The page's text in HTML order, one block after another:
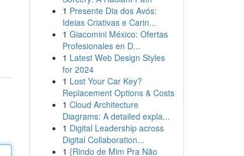
1 Presente Dia dos Avós:
Ideias Criativas e Carin...
1 Giacomini México: Ofertas
Profesionales en D...
1 Latest Web Design Styles
for 2024
1 Lost Your Car Key?
Replacement Options & Costs
1 Cloud Architecture
Diagrams: A detailed expla...
1 Digital Leadership across
Digital Collaboration...
1 {Rindo de Mim Pra Não